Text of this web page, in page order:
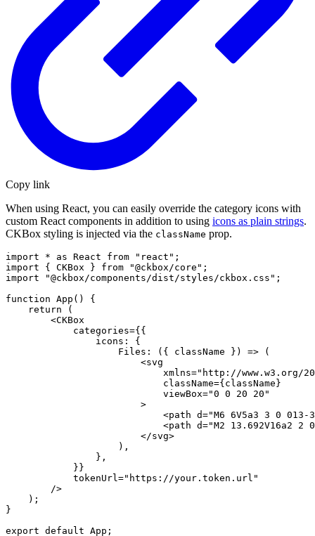
Copy link
When using React, you can easily override the category icons with
custom React components in addition to using icons as plain strings.
CKBox styling is injected via the className prop.
import * as React from "react";
import { CKBox } from "@ckbox/core";
import "@ckbox/components/dist/styles/ckbox.css";
function App() {
    return (
        <CKBox
            categories={{
                icons: {
                    Files: ({ className }) => (
                        <svg
xmlns="http://www.w3.org/
                            className={className}
                            viewBox="0 0 20 20"
                        >
<path d="M6 6V5a3 3 0
<path d="M2 13.692V16a2 2
                        </svg>
                    ),
                },
            }}
            tokenUrl="https://your.token.url"
        />
    );
}